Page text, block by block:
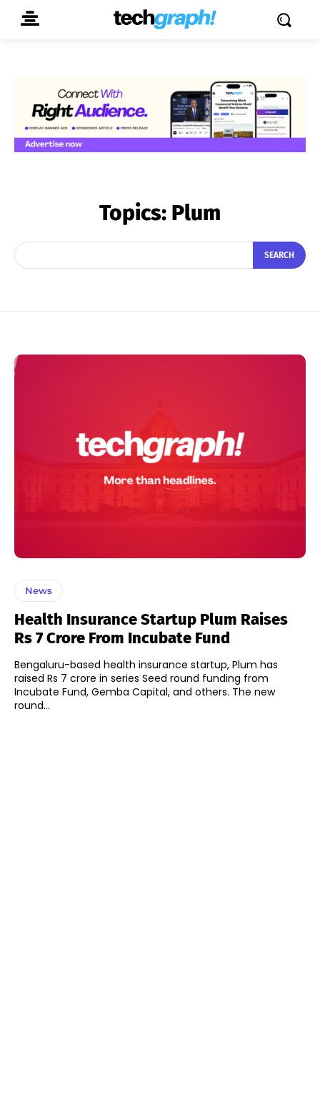
Topics: Plum
SEARCH
News
Health Insurance Startup Plum Raises
Rs 7 Crore From Incubate Fund
Bengaluru-based health insurance startup, Plum has
raised Rs 7 crore in series Seed round funding from
Incubate Fund, Gemba Capital, and others. The new
round...